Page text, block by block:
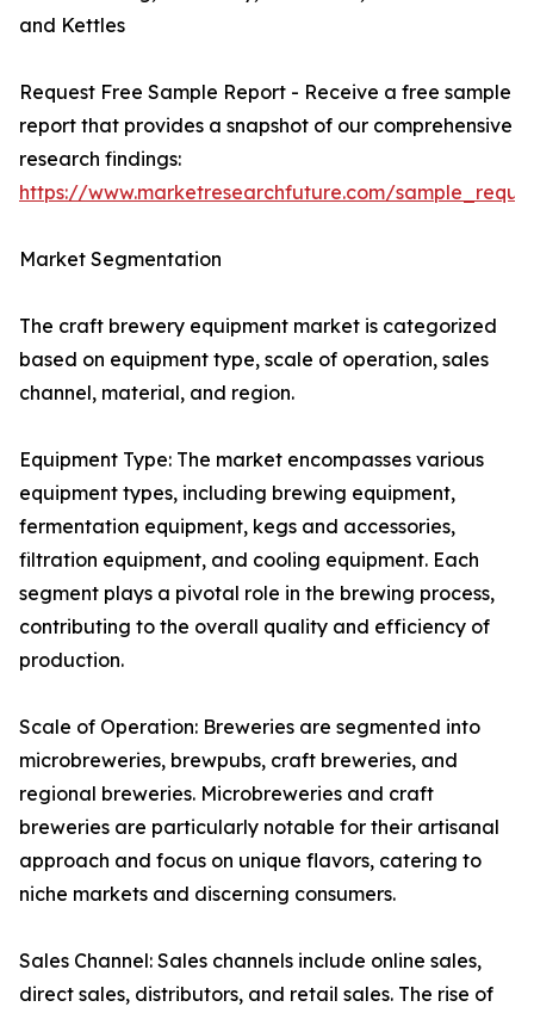
and Kettles
Request Free Sample Report - Receive a free sample
report that provides a snapshot of our comprehensive
research findings:
https://www.marketresearchfuture.com/
Market Segmentation
The craft brewery equipment market is categorized
based on equipment type, scale of operation, sales
channel, material, and region.
Equipment Type: The market encompasses various
equipment types, including brewing equipment,
fermentation equipment, kegs and accessories,
filtration equipment, and cooling equipment. Each
segment plays a pivotal role in the brewing process,
contributing to the overall quality and efficiency of
production.
Scale of Operation: Breweries are segmented into
microbreweries, brewpubs, craft breweries, and
regional breweries. Microbreweries and craft
breweries are particularly notable for their artisanal
approach and focus on unique flavors, catering to
niche markets and discerning consumers.
Sales Channel: Sales channels include online sales,
direct sales, distributors, and retail sales. The rise of